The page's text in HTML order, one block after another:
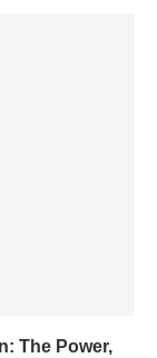
The Power,